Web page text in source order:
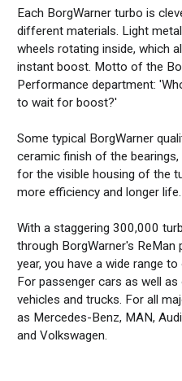
Each BorgWarner turbo is
different materials. Light
wheels rotating inside, which
instant boost. Motto of the
Performance department:
to wait for boost?'
Some typical BorgWarner
ceramic finish of the
for the visible housing of the
more efficiency and longer life.
With a staggering 300,000
through BorgWarner's ReMan
year, you have a wide range
For passenger cars as well
vehicles and trucks. For all
as Mercedes-Benz, MAN,
and Volkswagen.